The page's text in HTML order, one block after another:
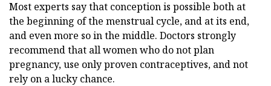
Most experts say that conception is possible both at
the beginning of the menstrual cycle, and at its end,
and even more so in the middle. Doctors strongly
recommend that all women who do not plan
pregnancy, use only proven contraceptives, and not
rely on a lucky chance.